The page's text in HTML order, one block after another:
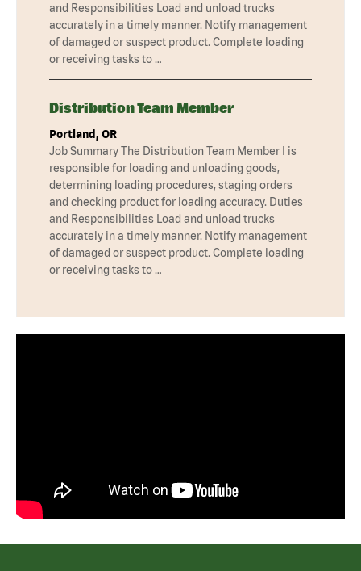
and Responsibilities Load and unload trucks
accurately in a timely manner. Notify management
of damaged or suspect product. Complete loading
or receiving tasks to …
Distribution Team Member
Portland, OR
Job Summary The Distribution Team Member I is
responsible for loading and unloading goods,
determining loading procedures, staging orders
and checking product for loading accuracy. Duties
and Responsibilities Load and unload trucks
accurately in a timely manner. Notify management
of damaged or suspect product. Complete loading
or receiving tasks to …